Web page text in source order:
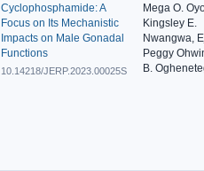
Cyclophosphamide: A
Focus on Its Mechanistic
Impacts on Male Gonadal
Functions
10.14218/JERP.2023.00025S
Mega O.
Kingsley E.
Nwangwa,
Peggy
B.